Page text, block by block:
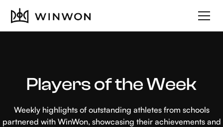
Players of the Week
Weekly highlights of outstanding athletes from schools
partnered with WinWon, showcasing their achievements and